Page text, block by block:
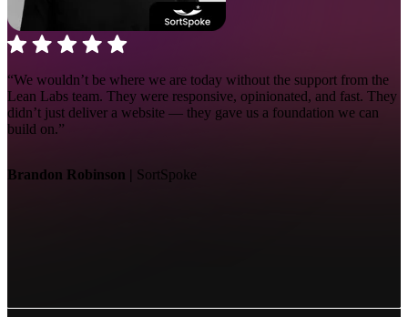
“We wouldn’t be where we are today without the support from the
Lean Labs team. They were responsive, opinionated, and fast. They
didn’t just deliver a website — they gave us a foundation we can
build on.”
Brandon Robinson | SortSpoke